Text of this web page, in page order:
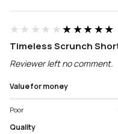
★★★★★★★★★★
Timeless Scrunch
Reviewer left no comment.
Value for money
Poor
Quality